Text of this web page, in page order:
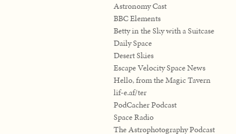
Astronomy Cast
BBC Elements
Betty in the Sky with a Suitcase
Daily Space
Desert Skies
Escape Velocity Space News
Hello, from the Magic Tavern
lif-e.af/ter
PodCacher Podcast
Space Radio
The Astrophotography Podcast